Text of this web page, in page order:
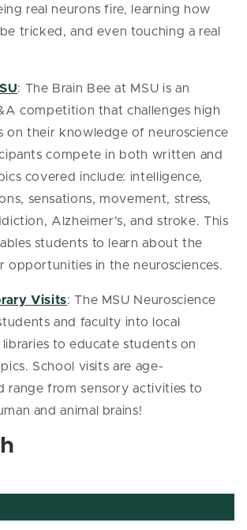
real neurons fire, learning how
tricked, and even touching a real
: The Brain Bee at MSU is an
competition that challenges high
on their knowledge of neuroscience
compete in both written and
covered include: intelligence,
sensations, movement, stress,
Alzheimer's, and stroke. This
students to learn about the
opportunities in the neurosciences.
Visits:The MSU Neuroscience
and faculty into local
libraries to educate students on
School visits are age-
range from sensory activities to
and animal brains!